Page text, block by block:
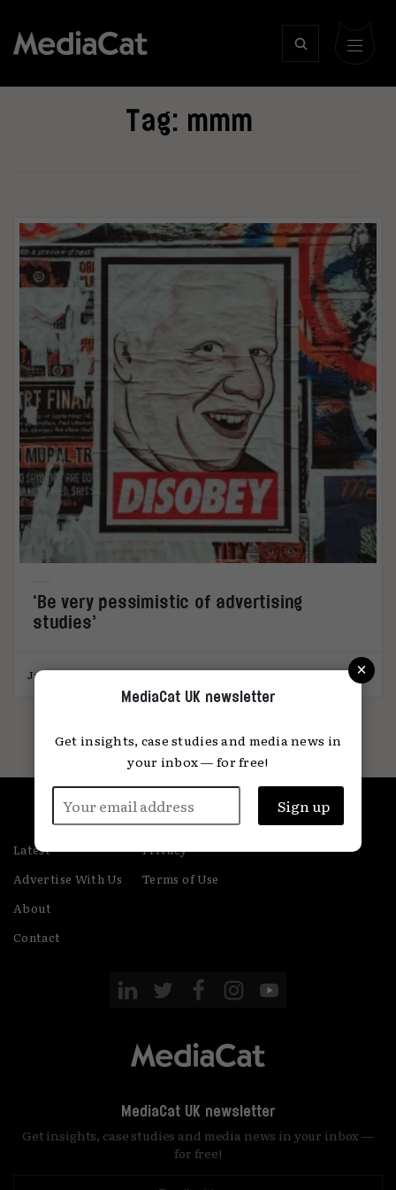
Tag: mmm
‘Be very pessimistic of advertising
studies’
James Swift 26.05.2026
Latest
Advertise With Us
About
Contact
Privacy
Terms of Use
MediaCat UK newsletter
Get insights, case studies and media news in your inbox —
for free!
×
MediaCat UK newsletter
Get insights, case studies and media news in
your inbox — for free!